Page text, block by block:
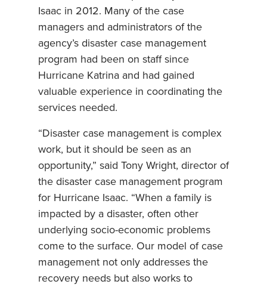
Isaac in 2012. Many of the case
managers and administrators of the
agency’s disaster case management
program had been on staff since
Hurricane Katrina and had gained
valuable experience in coordinating the
services needed.
“Disaster case management is complex
work, but it should be seen as an
opportunity,” said Tony Wright, director of
the disaster case management program
for Hurricane Isaac. “When a family is
impacted by a disaster, often other
underlying socio-economic problems
come to the surface. Our model of case
management not only addresses the
recovery needs but also works to